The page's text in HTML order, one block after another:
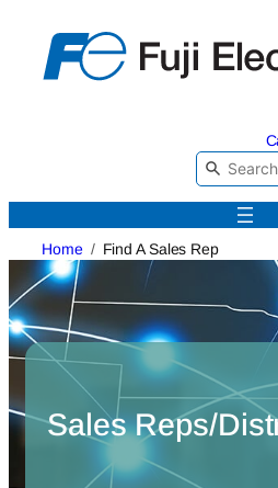
content
Home Find A Sales Rep
Sales Reps/